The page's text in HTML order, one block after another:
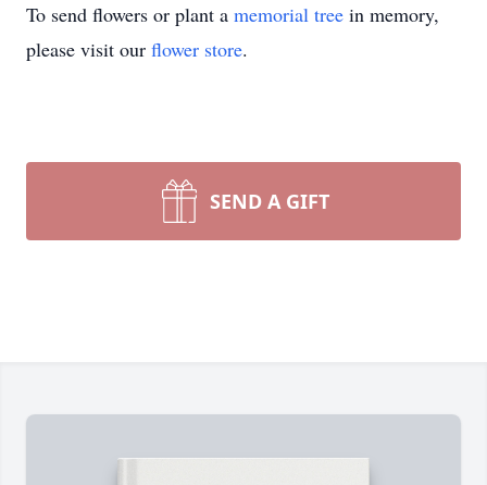
To send flowers or plant a memorial tree in memory,
please visit our flower store.
SEND A GIFT